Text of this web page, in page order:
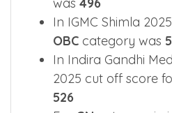
Medical College
was496
In IGMC Shimla
OBCcategory was
In Indira Gandhi
2025 cut off score